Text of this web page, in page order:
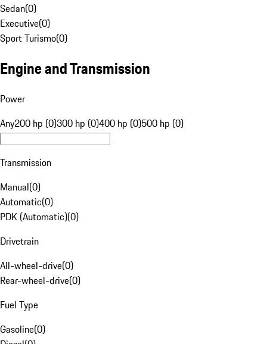
Sedan(0)
Executive(0)
Sport Turismo(0)
Engine and Transmission
Power
Any200 hp (0)300 hp (0)400 hp (0)500 hp (0)
Transmission
Manual(0)
Automatic(0)
PDK (Automatic)(0)
Drivetrain
All-wheel-drive(0)
Rear-wheel-drive(0)
Fuel Type
Gasoline(0)